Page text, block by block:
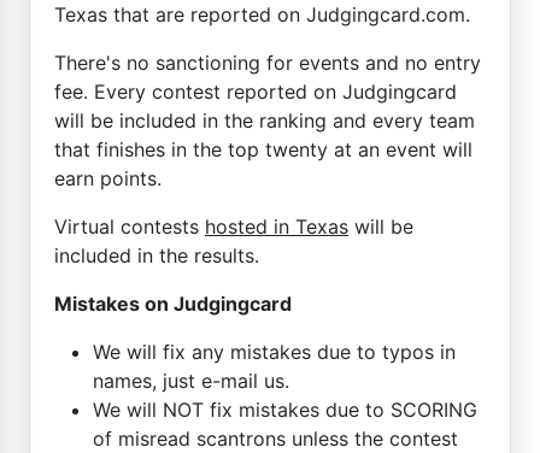
Texas that are reported on Judgingcard.com.
There's no sanctioning for events and no entry
fee. Every contest reported on Judgingcard
will be included in the ranking and every team
that finishes in the top twenty at an event will
earn points.
Virtual contests hosted in Texas will be
included in the results.
Mistakes on Judgingcard
We will fix any mistakes due to typos in
names, just e-mail us.
We will NOT fix mistakes due to SCORING
of misread scantrons unless the contest